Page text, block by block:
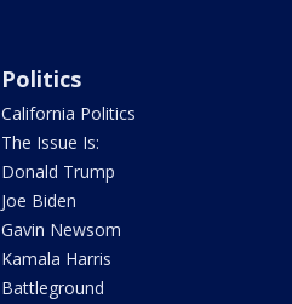
Politics
California Politics
The Issue Is:
Donald Trump
Joe Biden
Gavin Newsom
Kamala Harris
Battleground